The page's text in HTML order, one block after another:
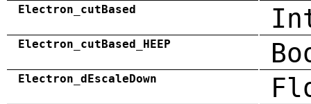
Electron_cutBased
Electron_cutBased_HEEP
Electron_dEscaleDown